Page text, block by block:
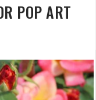
POP ART